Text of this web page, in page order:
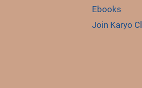
Ebooks
Join Karyo